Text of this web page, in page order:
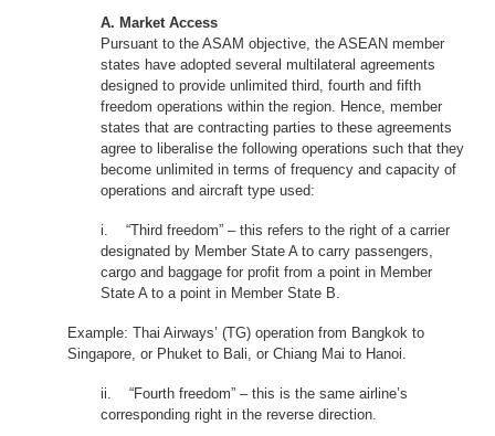
A. Market Access
Pursuant to the ASAM objective, the ASEAN member
states have adopted several multilateral agreements
designed to provide unlimited third, fourth and fifth
freedom operations within the region. Hence, member
states that are contracting parties to these agreements
agree to liberalise the following operations such that they
become unlimited in terms of frequency and capacity of
operations and aircraft type used:
i. “Third freedom” – this refers to the right of a carrier
designated by Member State A to carry passengers,
cargo and baggage for profit from a point in Member
State A to a point in Member State B.
Example: Thai Airways’ (TG) operation from Bangkok to
Singapore, or Phuket to Bali, or Chiang Mai to Hanoi.
ii. “Fourth freedom” – this is the same airline’s
corresponding right in the reverse direction.